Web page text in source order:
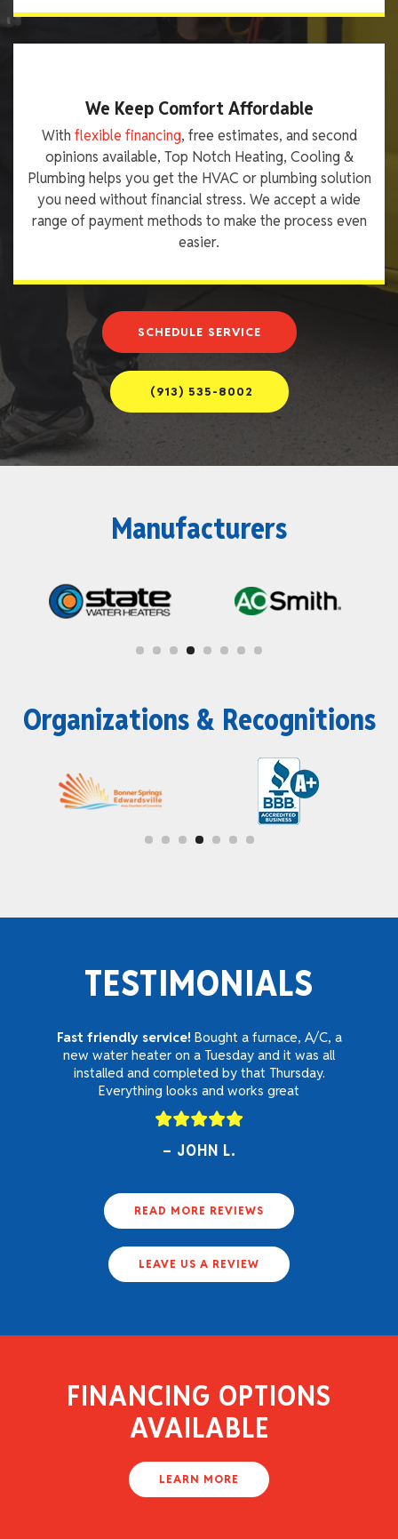
We Keep Comfort Affordable
With flexible financing, free estimates, and second
opinions available, Top Notch Heating, Cooling &
Plumbing helps you get the HVAC or plumbing solution
you need without financial stress. We accept a wide
range of payment methods to make the process even
easier.
SCHEDULE SERVICE
(913) 535-8002
Manufacturers
Organizations & Recognitions
TESTIMONIALS
Fast friendly service! Bought a furnace, A/C, a
new water heater on a Tuesday and it was all
installed and completed by that Thursday.
Everything looks and works great
JOHN L.
READ MORE REVIEWS
LEAVE US A REVIEW
FINANCING OPTIONS
AVAILABLE
LEARN MORE